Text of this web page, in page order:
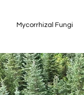
Mycorrhizal Fungi